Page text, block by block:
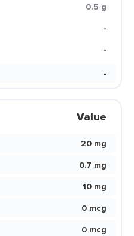
0.5 g
-
-
-
Value
20 mg
0.7 mg
10 mg
0 mcg
0 mcg